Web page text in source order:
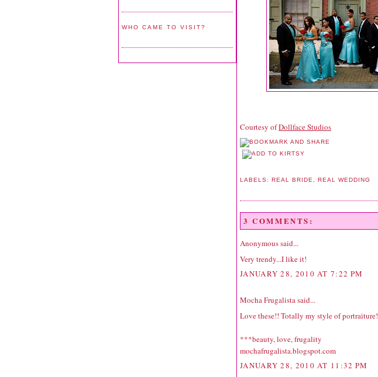
WHO CAME TO VISIT?
Courtesy ofDollface Studios
LABELS:REAL BRIDE ,REAL WEDDING
3 COMMENTS:
Anonymous said...
Very trendy...I like it!
JANUARY 28, 2010 AT 7:22 PM
Mocha Frugalistasaid...
Love these!! Totally my style of portraiture!
***beauty, love, frugality
mochafrugalista.blogspot.com
JANUARY 28, 2010 AT 11:32 PM